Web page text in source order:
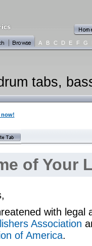
A B C D E F G
tabs,
now!
of Your
with legal
Association
of America.